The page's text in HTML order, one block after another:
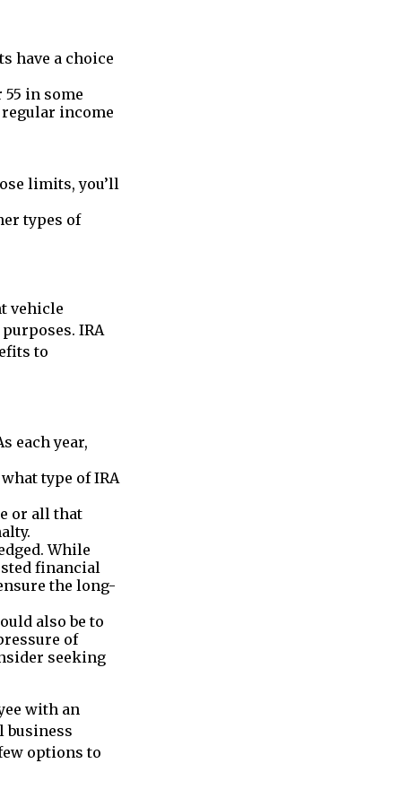
have a choice
in some
income
limits, you’ll
types of
vehicle
IRA
to
each year,
type of IRA
or all that
While
financial
the long-
also be to
of
seeking
with an
business
options to